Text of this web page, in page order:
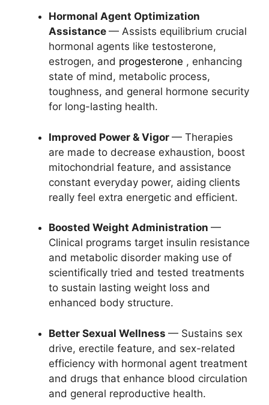
Hormonal Agent Optimization
Assistance — Assists equilibrium crucial
hormonal agents like testosterone,
estrogen, and progesterone , enhancing
state of mind, metabolic process,
toughness, and general hormone security
for long-lasting health.
Improved Power & Vigor — Therapies
are made to decrease exhaustion, boost
mitochondrial feature, and assistance
constant everyday power, aiding clients
really feel extra energetic and efficient.
Boosted Weight Administration —
Clinical programs target insulin resistance
and metabolic disorder making use of
scientifically tried and tested treatments
to sustain lasting weight loss and
enhanced body structure.
Better Sexual Wellness — Sustains sex
drive, erectile feature, and sex-related
efficiency with hormonal agent treatment
and drugs that enhance blood circulation
and general reproductive health.